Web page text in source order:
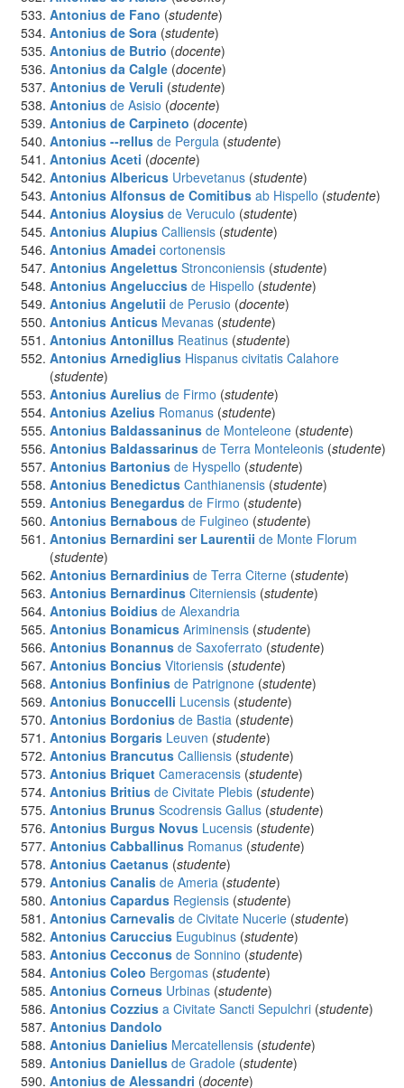
Antonius de Fano (studente)
Antonius de Sora (studente)
Antonius de Butrio (docente)
Antonius da Calgle (docente)
Antonius de Veruli (studente)
Antonius de Asisio (docente)
Antonius de Carpineto (docente)
Antonius --rellus de Pergula (studente)
Antonius Aceti (docente)
Antonius Albericus Urbevetanus (studente)
Antonius Alfonsus de Comitibus ab Hispello (studente)
Antonius Aloysius de Veruculo (studente)
Antonius Alupius Calliensis (studente)
Antonius Amadei cortonensis
Antonius Angelettus Stronconiensis (studente)
Antonius Angeluccius de Hispello (studente)
Antonius Angelutii de Perusio (docente)
Antonius Anticus Mevanas (studente)
Antonius Antonillus Reatinus (studente)
Antonius Arnediglius Hispanus civitatis Calahore
(studente)
Antonius Aurelius de Firmo (studente)
Antonius Azelius Romanus (studente)
Antonius Baldassaninus de Monteleone (studente)
Antonius Baldassarinus de Terra Monteleonis (studente)
Antonius Bartonius de Hyspello (studente)
Antonius Benedictus Canthianensis (studente)
Antonius Benegardus de Firmo (studente)
Antonius Bernabous de Fulgineo (studente)
Antonius Bernardini ser Laurentii de Monte Florum
(studente)
Antonius Bernardinius de Terra Citerne (studente)
Antonius Bernardinus Citerniensis (studente)
Antonius Boidius de Alexandria
Antonius Bonamicus Ariminensis (studente)
Antonius Bonannus de Saxoferrato (studente)
Antonius Boncius Vitoriensis (studente)
Antonius Bonfinius de Patrignone (studente)
Antonius Bonuccelli Lucensis (studente)
Antonius Bordonius de Bastia (studente)
Antonius Borgaris Leuven (studente)
Antonius Brancutus Calliensis (studente)
Antonius Briquet Cameracensis (studente)
Antonius Britius de Civitate Plebis (studente)
Antonius Brunus Scodrensis Gallus (studente)
Antonius Burgus Novus Lucensis (studente)
Antonius Cabballinus Romanus (studente)
Antonius Caetanus (studente)
Antonius Canalis de Ameria (studente)
Antonius Capardus Regiensis (studente)
Antonius Carnevalis de Civitate Nucerie (studente)
Antonius Caruccius Eugubinus (studente)
Antonius Cecconus de Sonnino (studente)
Antonius Coleo Bergomas (studente)
Antonius Corneus Urbinas (studente)
Antonius Cozzius a Civitate Sancti Sepulchri (studente)
Antonius Dandolo
Antonius Danielius Mercatellensis (studente)
Antonius Daniellus de Gradole (studente)
Antonius de Alessandri (docente)